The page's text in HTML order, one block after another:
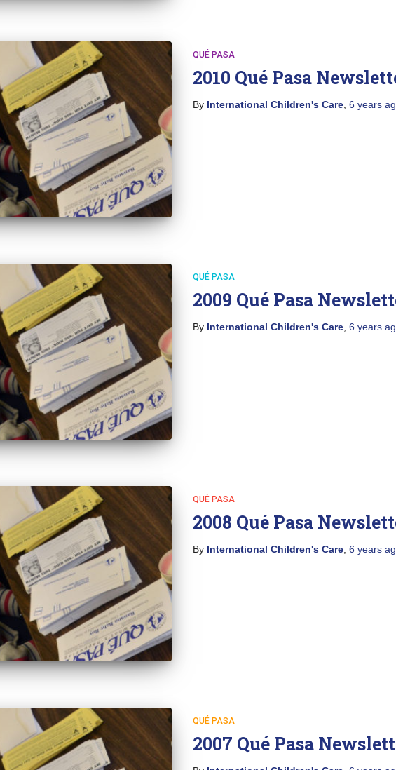
QUÉ PASA
2010 Qué Pasa
By International Children's Care, 6 years
QUÉ PASA
2009 Qué Pasa
By International Children's Care, 6 years
QUÉ PASA
2008 Qué Pasa
By International Children's Care, 6 years
QUÉ PASA
2007 Qué Pasa